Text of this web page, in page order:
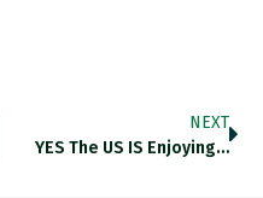
NEXT
YES The US IS Enjoying…